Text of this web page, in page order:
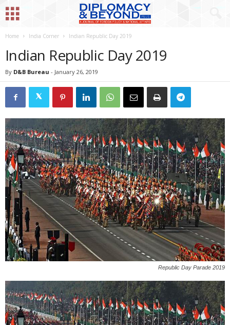
Home India Corner Indian Republic Day 2019
Indian Republic Day 2019
By D&B Bureau - January 26, 2019
Republic Day Parade 2019